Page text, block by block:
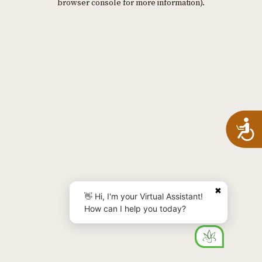
browser console for more information).
✖
👋 Hi, I'm your Virtual Assistant!
How can I help you today?